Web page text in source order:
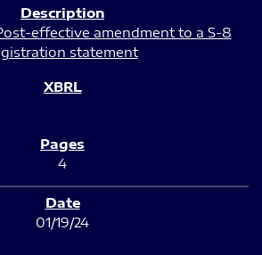
effective amendment to a S-8
statement
4
01/19/24